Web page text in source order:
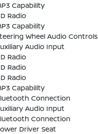
Capability
Radio
Capability
Wheel Audio Controls
Audio Input
Radio
Radio
Radio
Capability
Connection
Audio Input
Connection
Driver Seat